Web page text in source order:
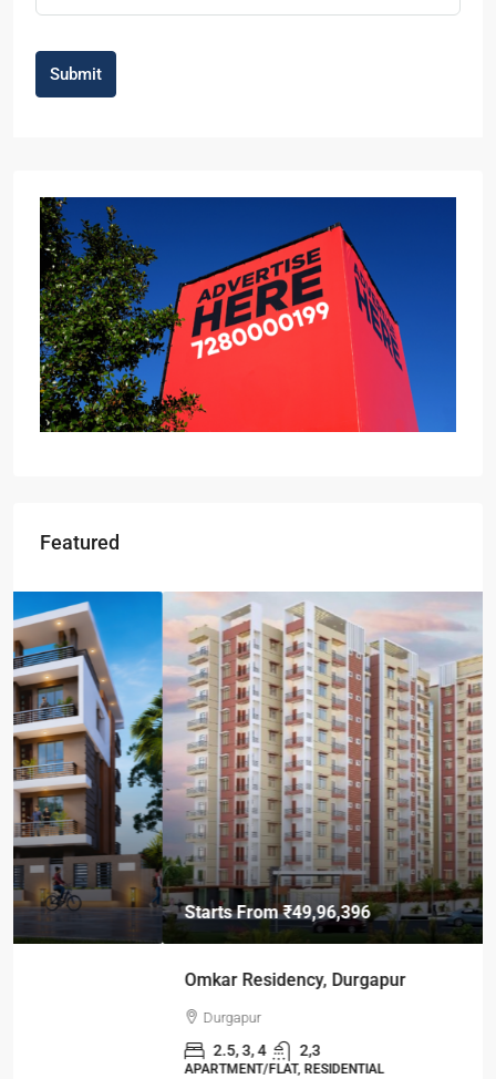
Submit
Featured
Starts From₹49,96,396
Omkar Residency, Durgapur
APARTMENT/FLAT, RESIDENTIAL